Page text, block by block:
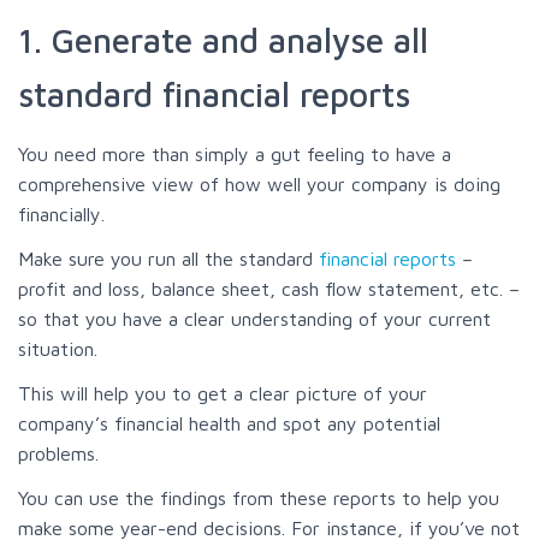
1. Generate and analyse all
standard financial reports
You need more than simply a gut feeling to have a
comprehensive view of how well your company is doing
financially.
Make sure you run all the standard financial reports –
profit and loss, balance sheet, cash flow statement, etc. –
so that you have a clear understanding of your current
situation.
This will help you to get a clear picture of your
company’s financial health and spot any potential
problems.
You can use the findings from these reports to help you
make some year-end decisions. For instance, if you’ve not